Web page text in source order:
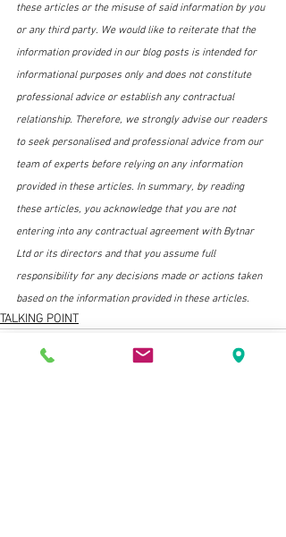
these articles or the misuse of said information by you
or any third party. We would like to reiterate that the
information provided in our blog posts is intended for
informational purposes only and does not constitute
professional advice or establish any contractual
relationship. Therefore, we strongly advise our readers
to seek personalised and professional advice from our
team of experts before relying on any information
provided in these articles. In summary, by reading
these articles, you acknowledge that you are not
entering into any contractual agreement with Bytnar
Ltd or its directors and that you assume full
responsibility for any decisions made or actions taken
based on the information provided in these articles.
TALKING POINT